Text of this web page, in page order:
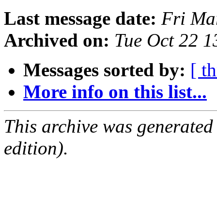
Last message date: Fri
Archived on: Tue Oct 22
Messages sorted by: [
More info on this list...
This archive was
edition).